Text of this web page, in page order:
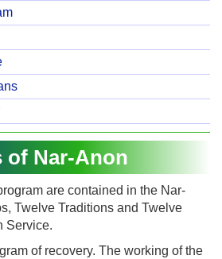
of Nar-Anon
are contained in the Nar-
Twelve Traditions and Twelve
Service.
of recovery. The working of the